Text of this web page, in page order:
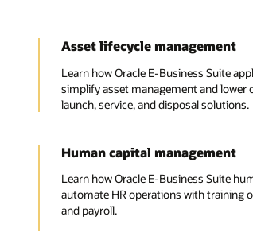
Asset lifecycle management
Learn how Oracle E-Business Suite
simplify asset management and lower
launch, service, and disposal solutions.
Human capital management
Learn how Oracle E-Business Suite
automate HR operations with training
and payroll.